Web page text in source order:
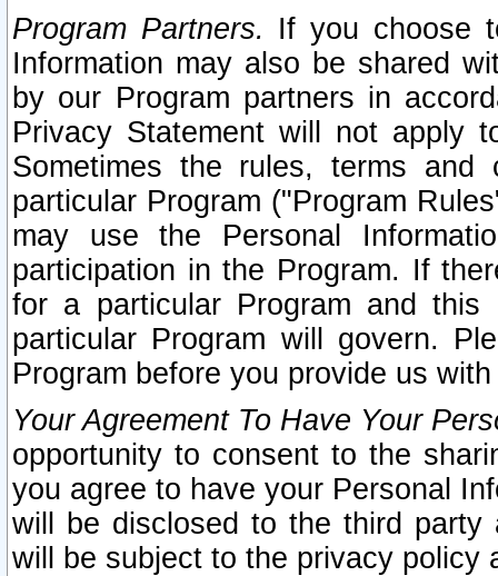
Program Partners. If you choose
Information may also be shared
by our Program partners in
Privacy Statement will not apply
Sometimes the rules, terms
particular Program ("Program
may use the Personal
participation in the Program. If
for a particular Program and
particular Program will govern.
Program before you provide us
Your Agreement To Have Your
opportunity to consent to the
you agree to have your Personal
will be disclosed to the third party
will be subject to the privacy policy